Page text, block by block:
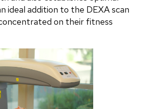
ideal addition to the DEXA scan
on their fitness